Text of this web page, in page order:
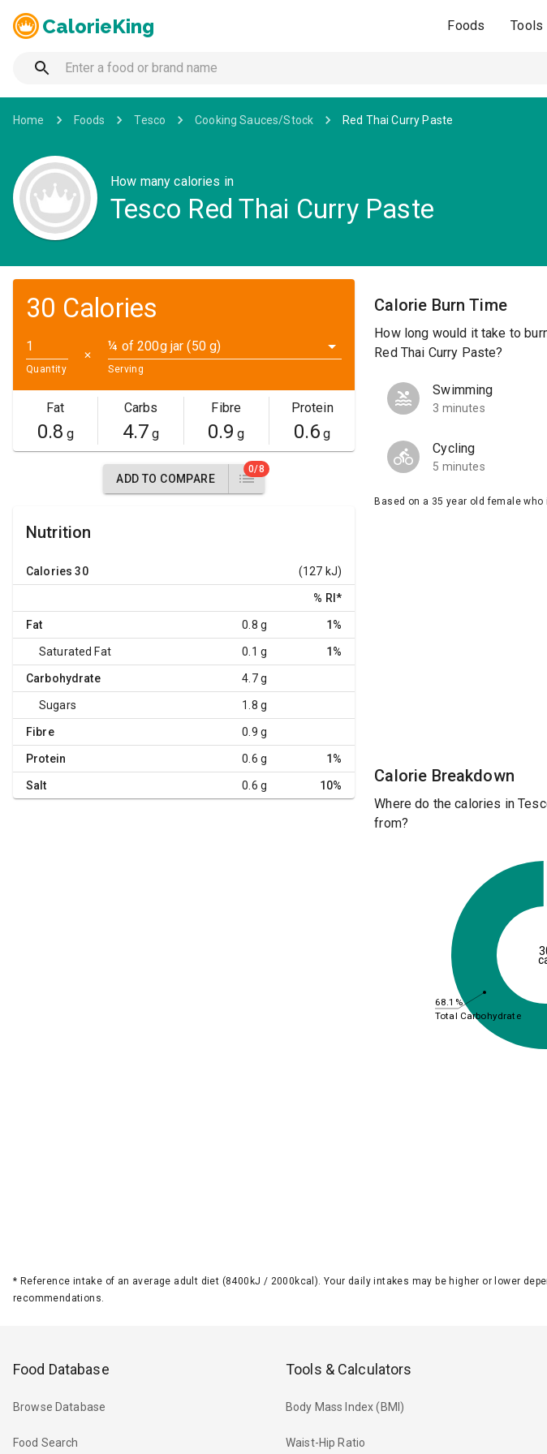
CalorieKing Foods Tools
Home Foods Tesco Cooking Sauces/Stock Red Thai Curry Paste
How many calories in
Tesco Red Thai Curry Paste
30 Calories
Quantity
✕
¼ of 200g jar (50 g)
Serving
Fat
0.8 g
Carbs
4.7 g
Fibre
0.9 g
Protein
0.6g
ADD TO COMPARE
0/8
Nutrition
Calories 30 (127 kJ)
% RI *
Fat 0.8 g 1%
Saturated Fat 0.1 g 1%
Carbohydrate 4.7 g
Sugars 1.8 g
Fibre 0.9 g
Protein 0.6 g 1%
Salt 0.6 g 10%
Calorie Burn Time
How long would it take to
Red Thai Curry Paste?
Swimming
3 minutes
Cycling
5 minutes
Based on a 35 year old female
Calorie Breakdown
Where do the calories in
from?
68.1%
Total Carbohydrate
* Reference intake of an average adult diet (8400kJ / 2000kcal). Your daily intakes may be higher or lower
recommendations.
Food Database
Browse Database
Food Search
Tools & Calculators
Body Mass Index (BMI)
Waist-Hip Ratio